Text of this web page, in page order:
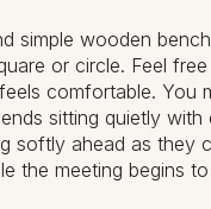
simple wooden
or circle. Feel
comfortable. You
sitting quietly with
softly ahead as they
the meeting begins